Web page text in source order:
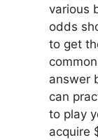
various
odds
to get
answer
can
to play
acquire